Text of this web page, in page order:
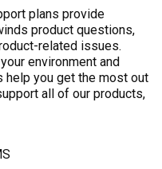
plans provide
product questions,
related issues.
environment and
help you get the most out
all of our products,